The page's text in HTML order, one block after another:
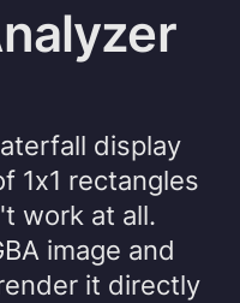
display
1x1 rectangles
work at all.
image and
it directly